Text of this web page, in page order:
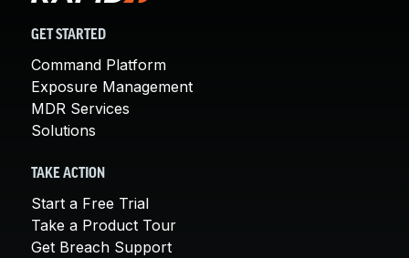
GET STARTED
Command Platform
Exposure Management
MDR Services
Solutions
TAKE ACTION
Start a Free Trial
Take a Product Tour
Get Breach Support